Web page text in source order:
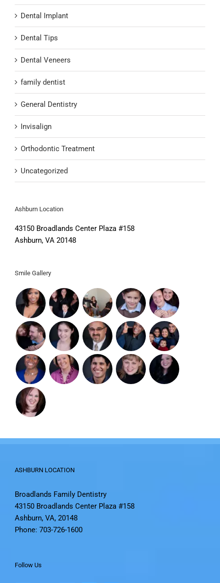
Dental Implant
Dental Tips
Dental Veneers
family dentist
General Dentistry
Invisalign
Orthodontic Treatment
Uncategorized
Ashburn Location
43150 Broadlands Center Plaza #158
Ashburn, VA 20148
Smile Gallery
ASHBURN LOCATION
Broadlands Family Dentistry
43150 Broadlands Center Plaza #158
Ashburn, VA, 20148
Phone: 703-726-1600
Follow Us